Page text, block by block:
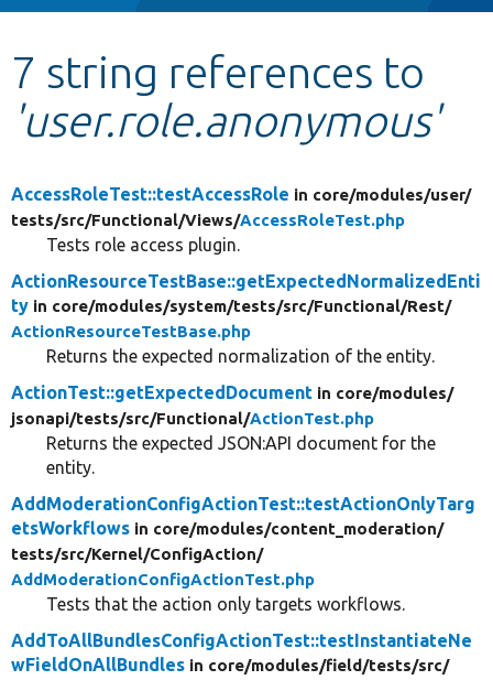
Other projects
Develop for Drupal
7 string references to
'user.role.anonymous'
AccessRoleTest::testAccessRole in core/modules/user/
tests/src/Functional/Views/AccessRoleTest.php
Tests role access plugin.
ActionResourceTestBase::getExpectedNormalizedEnti
ty in core/modules/system/tests/src/Functional/Rest/
ActionResourceTestBase.php
Returns the expected normalization of the entity.
ActionTest::getExpectedDocument in core/modules/
jsonapi/tests/src/Functional/ActionTest.php
Returns the expected JSON:API document for the
entity.
AddModerationConfigActionTest::testActionOnlyTarg
etsWorkflows in core/modules/content_moderation/
tests/src/Kernel/ConfigAction/
AddModerationConfigActionTest.php
Tests that the action only targets workflows.
AddToAllBundlesConfigActionTest::testInstantiateNe
wFieldOnAllBundles in core/modules/field/tests/src/